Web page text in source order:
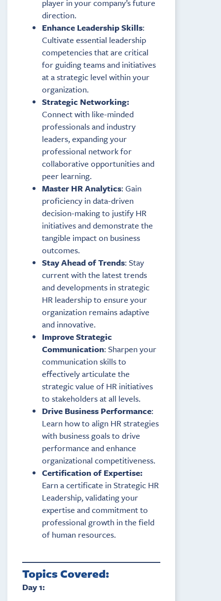
player in your company’s future
direction.
Enhance Leadership Skills:
Cultivate essential leadership
competencies that are critical
for guiding teams and initiatives
at a strategic level within your
organization.
Strategic Networking:
Connect with like-minded
professionals and industry
leaders, expanding your
professional network for
collaborative opportunities and
peer learning.
Master HR Analytics: Gain
proficiency in data-driven
decision-making to justify HR
initiatives and demonstrate the
tangible impact on business
outcomes.
Stay Ahead of Trends: Stay
current with the latest trends
and developments in strategic
HR leadership to ensure your
organization remains adaptive
and innovative.
Improve Strategic
Communication: Sharpen your
communication skills to
effectively articulate the
strategic value of HR initiatives
to stakeholders at all levels.
Drive Business Performance:
Learn how to align HR strategies
with business goals to drive
performance and enhance
organizational competitiveness.
Certification of Expertise:
Earn a certificate in Strategic HR
Leadership, validating your
expertise and commitment to
professional growth in the field
of human resources.
Topics Covered:
Day 1: